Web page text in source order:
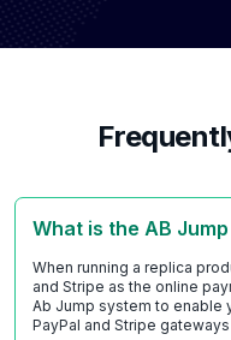
What is the AB Jump
When running a replica
and Stripe as the online
Ab Jump system to enable
PayPal and Stripe